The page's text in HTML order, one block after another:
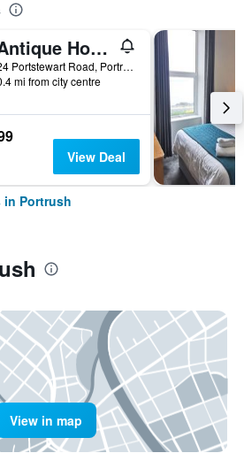
Antique House B&b
24 Portstewart Road, Portrush, United Kingdom
mi from city centre
View Deal
in Portrush
View in map